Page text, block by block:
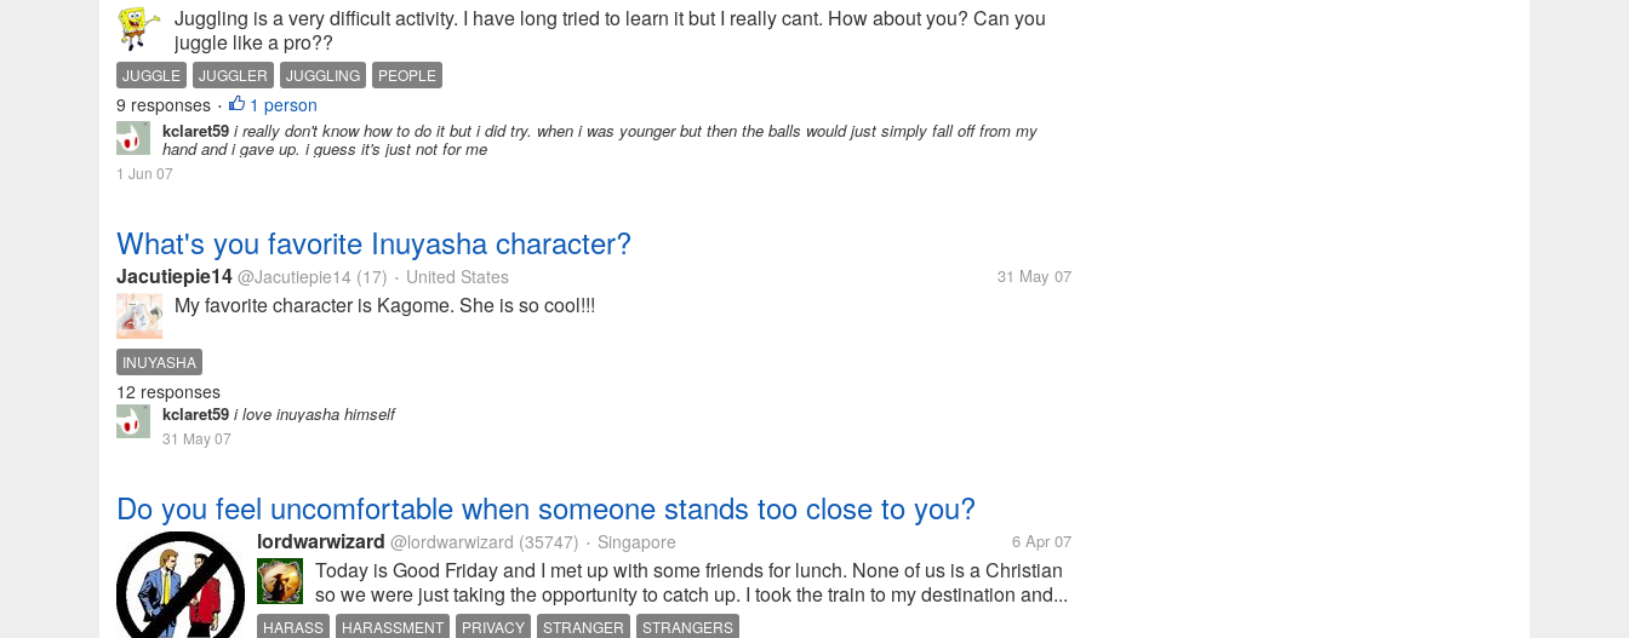
Juggling is a very difficult activity. I have long tried to learn it but I really cant. How about you? Can you
juggle like a pro??
JUGGLE JUGGLER JUGGLING PEOPLE
9 responses • 1 person
kclaret59 i really don't know how to do it but i did try. when i was younger but then the balls would just simply fall off from my
hand and i gave up. i guess it's just not for me
1 Jun 07
What's you favorite Inuyasha character?
Jacutiepie14 @Jacutiepie14 (17) • United States 31 May 07
My favorite character is Kagome. She is so cool!!!
INUYASHA
12 responses
kclaret59 i love inuyasha himself
31 May 07
Do you feel uncomfortable when someone stands too close to you?
lordwarwizard @lordwarwizard (35747) • Singapore 6 Apr 07
Today is Good Friday and I met up with some friends for lunch. None of us is a Christian
so we were just taking the opportunity to catch up. I took the train to my destination and...
HARASS HARASSMENT PRIVACY STRANGER STRANGERS